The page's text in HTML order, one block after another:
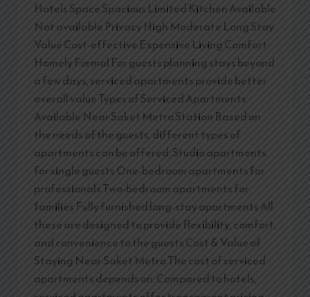
Hotels Space Spacious Limited Kitchen Available
Not available Privacy High Moderate Long Stay
Value Cost-effective Expensive Living Comfort
Homely Formal For guests planning stays beyond
a few days, serviced apartments provide better
overall value Types of Serviced Apartments
Available Near Saket Metro Station Based on
the needs of the guests, different types of
apartments can be offered: Studio apartments
for single guests One-bedroom apartments for
professionals Two-bedroom apartments for
families Fully furnished long-stay apartments All
these are designed to provide flexibility, comfort,
and convenience to the guests Cost & Value of
Staying Near Saket Metro The cost of serviced
apartments depends on: Compared to hotels,